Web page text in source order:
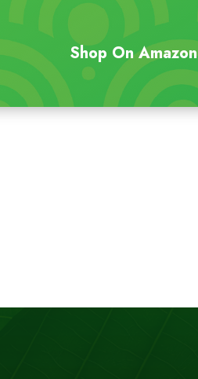
Shop On Amazon